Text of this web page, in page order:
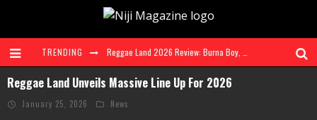
TRENDING
Reggae Land Unveils Massive Line Up For 2026
January 25, 2026 News